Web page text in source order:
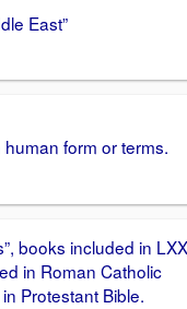
East”
form or terms.
books included in LXX
in Roman Catholic
Protestant Bible.